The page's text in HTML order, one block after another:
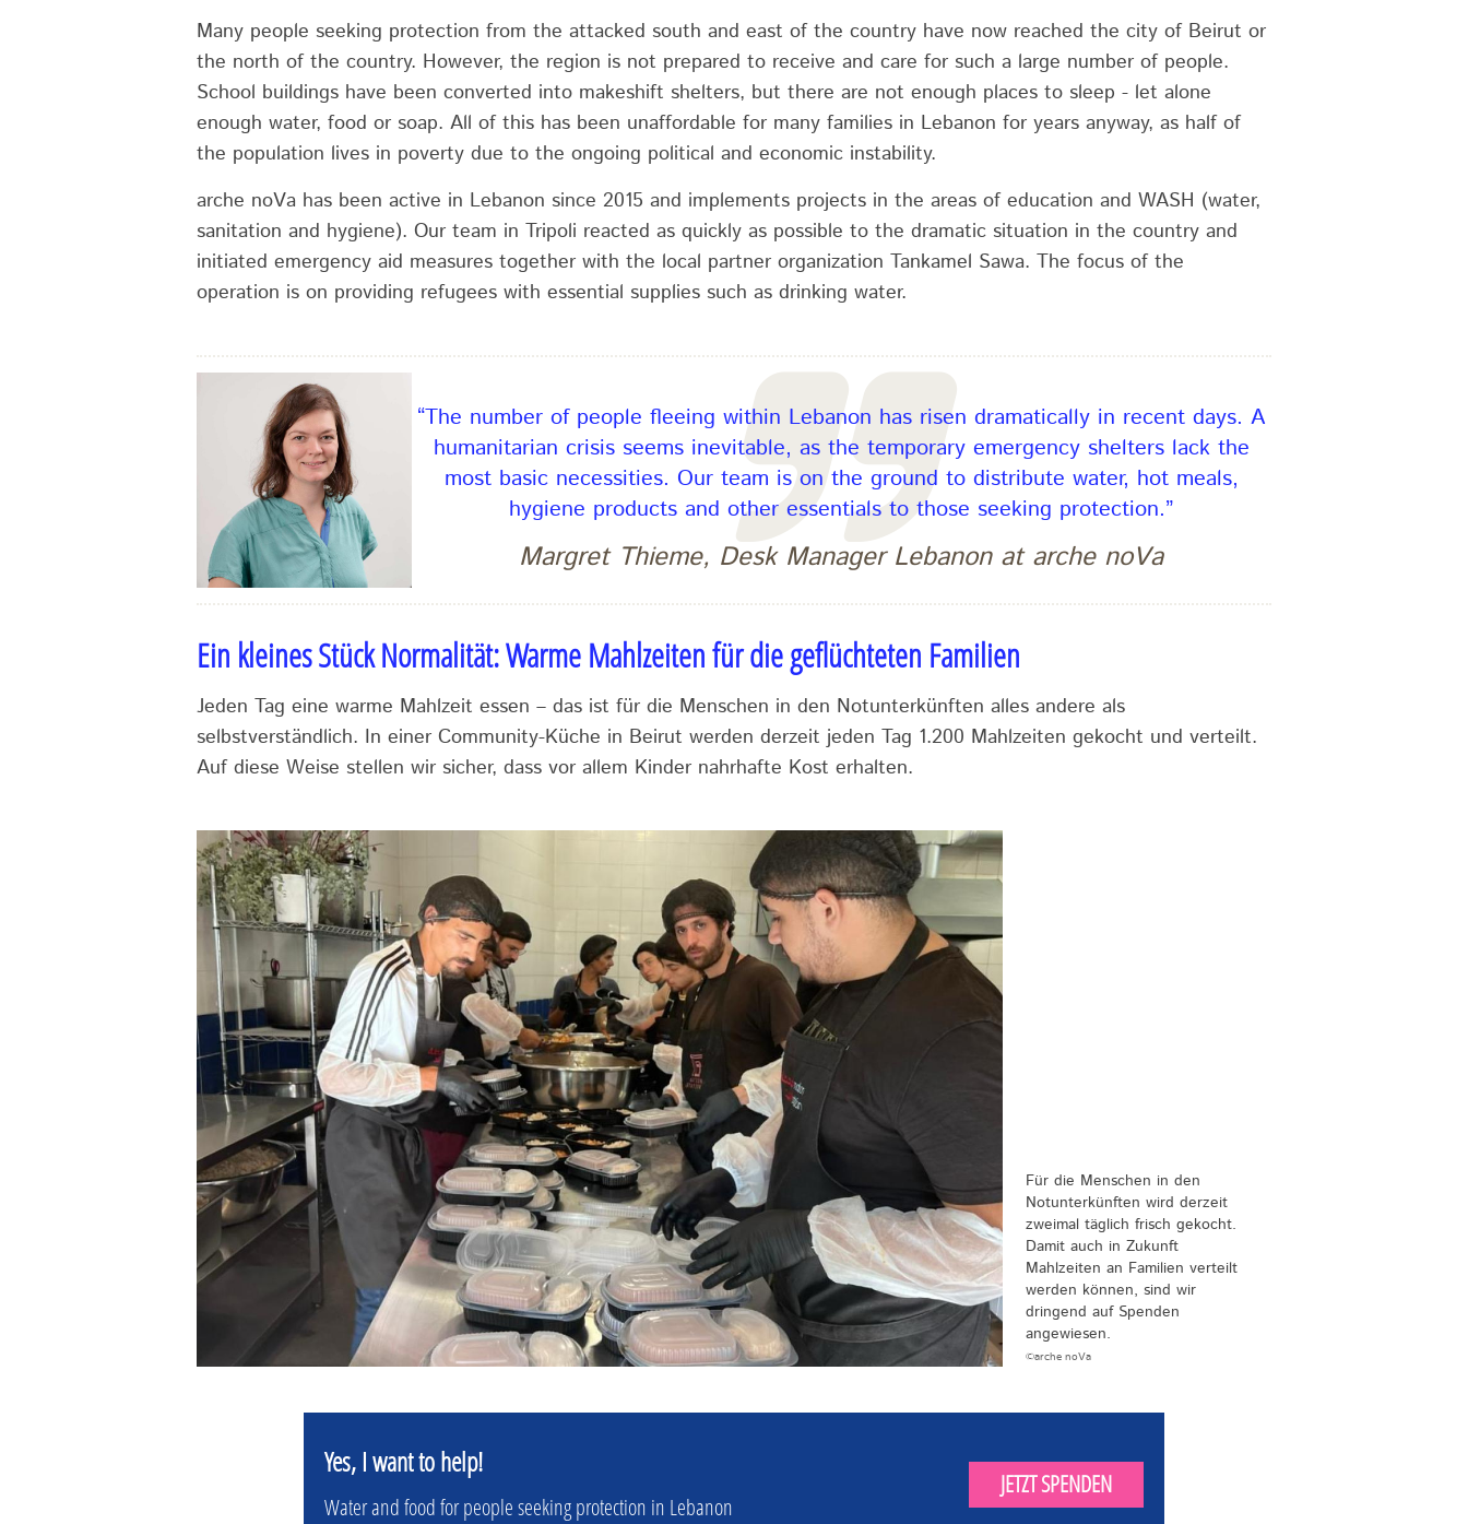
Many people seeking protection from the attacked south and east of the country have now reached the city of Beirut or
the north of the country. However, the region is not prepared to receive and care for such a large number of people.
School buildings have been converted into makeshift shelters, but there are not enough places to sleep - let alone
enough water, food or soap. All of this has been unaffordable for many families in Lebanon for years anyway, as half of
the population lives in poverty due to the ongoing political and economic instability.
arche noVa has been active in Lebanon since 2015 and implements projects in the areas of education and WASH (water,
sanitation and hygiene). Our team in Tripoli reacted as quickly as possible to the dramatic situation in the country and
initiated emergency aid measures together with the local partner organization Tankamel Sawa. The focus of the
operation is on providing refugees with essential supplies such as drinking water.
“The number of people fleeing within Lebanon has risen dramatically in recent days. A
humanitarian crisis seems inevitable, as the temporary emergency shelters lack the
most basic necessities. Our team is on the ground to distribute water, hot meals,
hygiene products and other essentials to those seeking protection.”
Margret Thieme, Desk Manager Lebanon at arche noVa
Ein kleines Stück Normalität: Warme Mahlzeiten für die geflüchteten Familien
Jeden Tag eine warme Mahlzeit essen – das ist für die Menschen in den Notunterkünften alles andere als
selbstverständlich. In einer Community-Küche in Beirut werden derzeit jeden Tag 1.200 Mahlzeiten gekocht und verteilt.
Auf diese Weise stellen wir sicher, dass vor allem Kinder nahrhafte Kost erhalten.
Für die Menschen in den
Notunterkünften wird derzeit
zweimal täglich frisch gekocht.
Damit auch in Zukunft
Mahlzeiten an Familien verteilt
werden können, sind wir
dringend auf Spenden
angewiesen.
©arche noVa
Yes, I want to help!
Water and food for people seeking protection in Lebanon
JETZT SPENDEN